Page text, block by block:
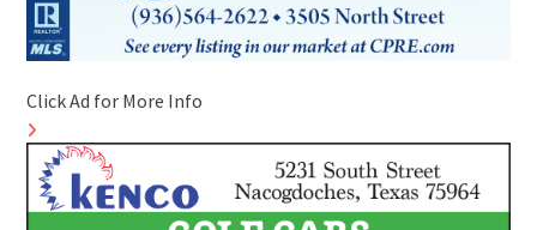
Click Ad for More Info